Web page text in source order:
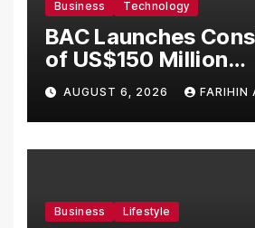
Business Technology
BAC Launches
of US$150 Million
Manufacturing
Malaysia
AUGUST 6, 2026 FARIHIN
Business Lifestyle